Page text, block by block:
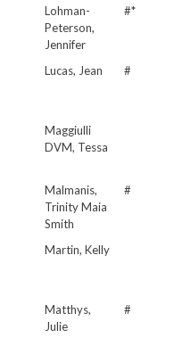
Lohman-
Peterson,
Jennifer
#*
Lucas, Jean #
Maggiulli
DVM, Tessa
Malmanis,
Trinity Maia
Smith
#
Martin, Kelly
Matthys,
Julie
#